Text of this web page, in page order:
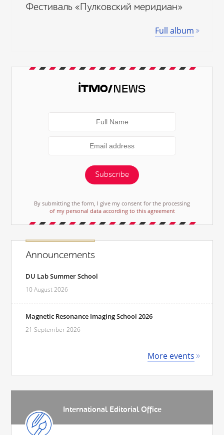
Фестиваль «Пулковский меридиан»
Full album
Subscribe
By submitting the form, I give my consent for the processing
of my personal data according to this agreement
Announcements
DU Lab Summer School
10 August 2026
Magnetic Resonance Imaging School 2026
21 September 2026
More events
International Editorial Office